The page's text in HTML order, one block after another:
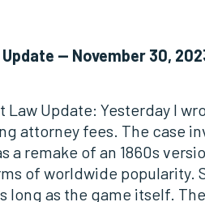
— November 30,
Law Update: Yesterday I
attorney fees. The case
a remake of an 1860s
of worldwide popularity.
long as the game itself.